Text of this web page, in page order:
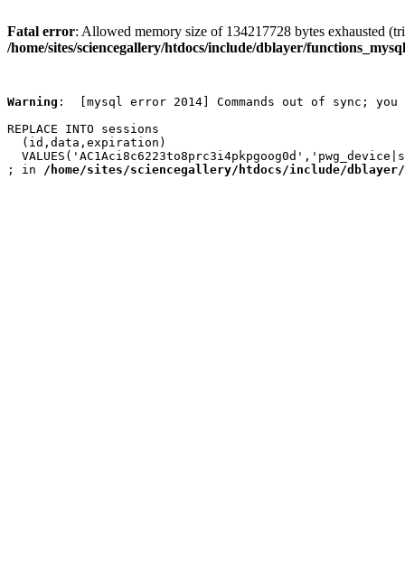
Fatal error: Allowed memory size of 134217728 bytes exhausted
/home/sites/sciencegallery/htdocs/include/dblayer/
Warning :  [mysql error 2014] Commands out of sync; you
REPLACE INTO sessions
  (id,data,expiration)
; in /home/sites/sciencegallery/htdocs/include/